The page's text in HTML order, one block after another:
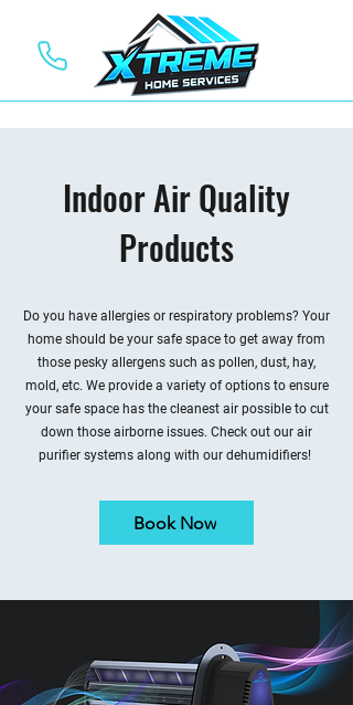
Indoor Air Quality
Products
Do you have allergies or respiratory problems? Your
home should be your safe space to get away from
those pesky allergens such as pollen, dust, hay,
mold, etc. We provide a variety of options to ensure
your safe space has the cleanest air possible to cut
down those airborne issues. Check out our air
purifier systems along with our dehumidifiers!
Book Now